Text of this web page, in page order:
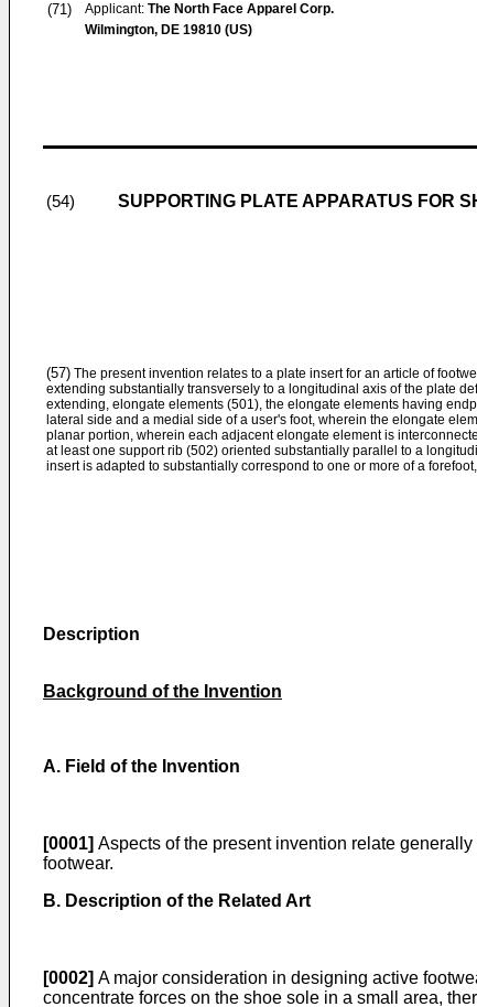
(71) Applicant: The North Face Apparel Corp.
Wilmington, DE 19810 (US)
(54) SUPPORTING PLATE APPARATUS FOR
(57) The present invention relates to a plate insert for an article of
extending substantially transversely to a longitudinal axis of the plate
extending, elongate elements (501), the elongate elements having
lateral side and a medial side of a user's foot, wherein the elongate
planar portion, wherein each adjacent elongate element is
at least one support rib (502) oriented substantially parallel to a
insert is adapted to substantially correspond to one or more of a
Description
Background of the Invention
A. Field of the Invention
[0001] Aspects of the present invention relate
footwear.
B. Description of the Related Art
[0002] A major consideration in designing active
concentrate forces on the shoe sole in a small area,